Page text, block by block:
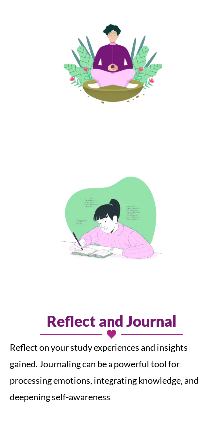
Reflect and Journal
Reflect on your study experiences and insights
gained. Journaling can be a powerful tool for
processing emotions, integrating knowledge, and
deepening self-awareness.